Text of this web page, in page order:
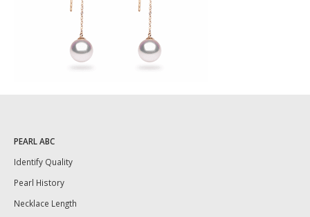
PEARL ABC
Identify Quality
Pearl History
Necklace Length